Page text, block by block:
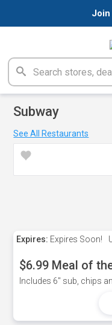
Join
Subway
See All Restaurants
Expires: Expires Soon!
$6.99 Meal of
Includes 6" sub, chips